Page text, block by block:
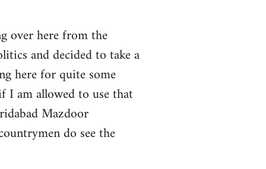
over here from the
and decided to take a
here for quite some
I am allowed to use that
Mazdoor
do see the